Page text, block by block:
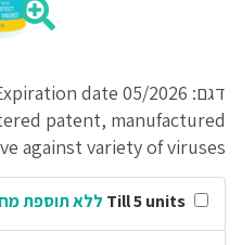
דגם: Expiration date 05/2026
patent, manufactured
against variety of viruses
ללא תוספת